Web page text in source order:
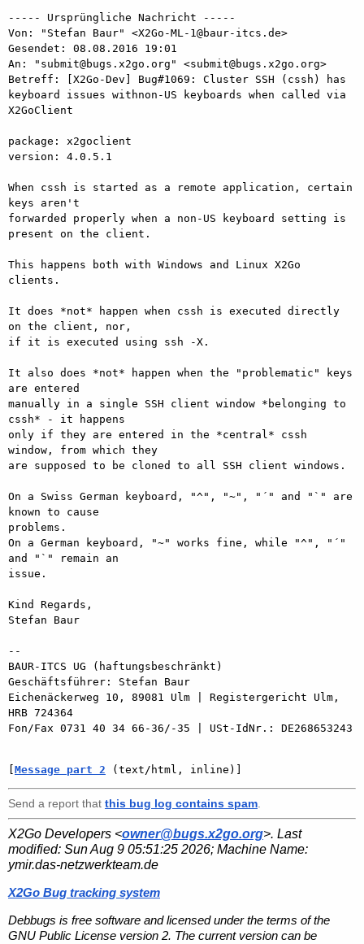
----- Ursprüngliche Nachricht -----
Von: "Stefan Baur" <X2Go-ML-1@baur-itcs.de>
Gesendet: ‎08.‎08.‎2016 19:01
An: "submit@bugs.x2go.org" <submit@bugs.x2go.org>
Betreff: [X2Go-Dev] Bug#1069: Cluster SSH (cssh) has
keyboard issues withnon-US keyboards when called via
X2GoClient
package: x2goclient
version: 4.0.5.1
When cssh is started as a remote application, certain
keys aren't
forwarded properly when a non-US keyboard setting is
present on the client.
This happens both with Windows and Linux X2Go
clients.
It does *not* happen when cssh is executed directly
on the client, nor,
if it is executed using ssh -X.
It also does *not* happen when the "problematic" keys
are entered
manually in a single SSH client window *belonging to
cssh* - it happens
only if they are entered in the *central* cssh
window, from which they
are supposed to be cloned to all SSH client windows.
On a Swiss German keyboard, "^", "~", "´" and "`" are
known to cause
problems.
On a German keyboard, "~" works fine, while "^", "´"
and "`" remain an
issue.
Kind Regards,
Stefan Baur
--
BAUR-ITCS UG (haftungsbeschränkt)
Geschäftsführer: Stefan Baur
Eichenäckerweg 10, 89081 Ulm | Registergericht Ulm,
HRB 724364
Fon/Fax 0731 40 34 66-36/-35 | USt-IdNr.: DE268653243
[Message part 2 (text/html, inline)]
Send a report that this bug log contains spam
X2Go Developers <owner@bugs.x2go.org>. Last
modified: Sun Aug 9 05:51:25 2026; Machine Name:
ymir.das-netzwerkteam.de
X2Go Bug tracking system
Debbugs is free software and licensed under the terms of the
GNU Public License version 2. The current version can be